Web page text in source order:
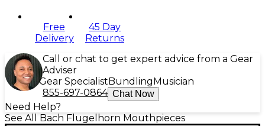
Free
Delivery
45 Day
Returns
Call or chat to get expert advice from a Gear
Adviser
Gear Specialist Bundling Musician
855-697-0864 Chat Now
Need Help?
See All Bach Flugelhorn Mouthpieces